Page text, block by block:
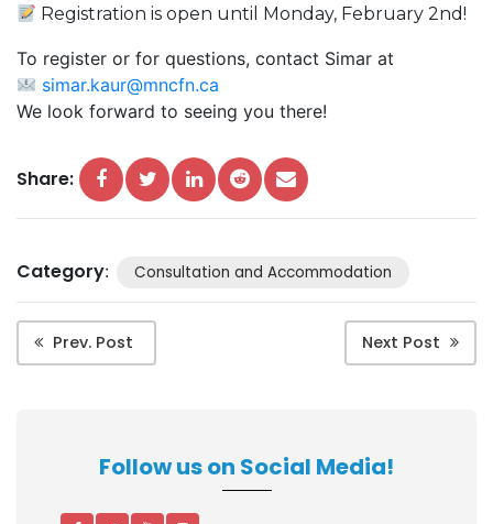
Registration is open until Monday, February 2nd!
To register or for questions, contact Simar at
simar.kaur@mncfn.ca
We look forward to seeing you there!
Share:
Category: Consultation and Accommodation
Prev. Post Next Post
Follow us on Social Media!